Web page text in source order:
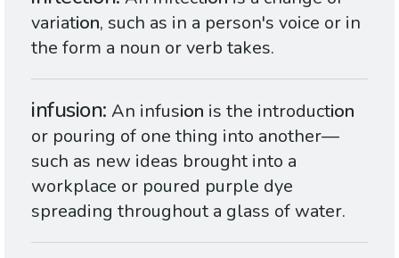
variation, such as in a person's voice or in
the form a noun or verb takes.
infusion An infusion is the introduction
or pouring of one thing into another—
such as new ideas brought into a
workplace or poured purple dye
spreading throughout a glass of water.